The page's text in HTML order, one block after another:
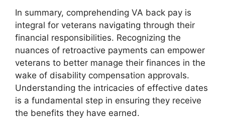
In summary, comprehending VA back pay is
integral for veterans navigating through their
financial responsibilities. Recognizing the
nuances of retroactive payments can empower
veterans to better manage their finances in the
wake of disability compensation approvals.
Understanding the intricacies of effective dates
is a fundamental step in ensuring they receive
the benefits they have earned.